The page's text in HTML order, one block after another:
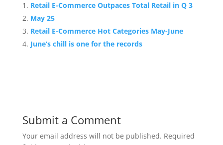
Retail E-Commerce Outpaces Total Retail in Q 3
May 25
Retail E-Commerce Hot Categories May-June
June’s chill is one for the records
Submit a Comment
Your email address will not be published. Required